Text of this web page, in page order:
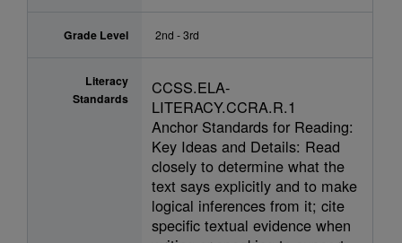
Grade Level 2nd - 3rd
Literacy
Standards
CCSS.ELA-
LITERACY.CCRA.R.1
Anchor Standards for Reading:
Key Ideas and Details: Read
closely to determine what the
text says explicitly and to make
logical inferences from it; cite
specific textual evidence when